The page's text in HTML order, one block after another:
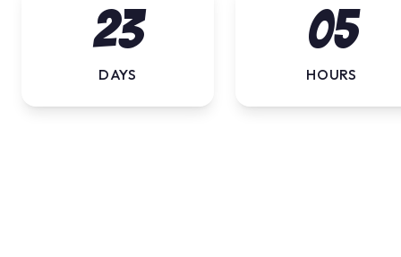
23
DAYS
05
HOURS